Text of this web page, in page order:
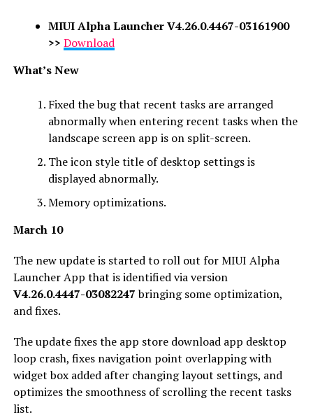
MIUI Alpha LauncherV4.26.0.4467-03161900
>> Download
What’s New
Fixed the bug that recent tasks are arranged
abnormally when entering recent tasks when the
landscape screen app is on split-screen.
The icon style title of desktop settings is
displayed abnormally.
Memory optimizations.
March 10
The new update is started to roll out for MIUI Alpha
Launcher App that is identified via version
V4.26.0.4447-03082247bringing some optimization,
and fixes.
The update fixes the app store download app desktop
loop crash, fixes navigation point overlapping with
widget box added after changing layout settings, and
optimizes the smoothness of scrolling the recent tasks
list.